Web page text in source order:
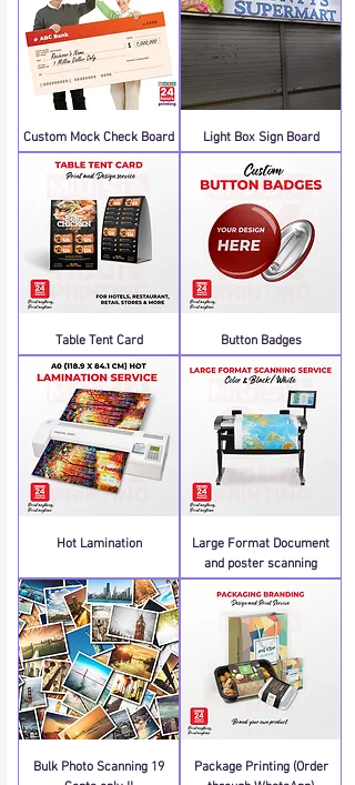
Custom Mock Check Board Light Box Sign Board
Table Tent Card Button Badges
Hot Lamination
Large Format Document
and poster scanning
Bulk Photo Scanning 19
Package Printing (Order